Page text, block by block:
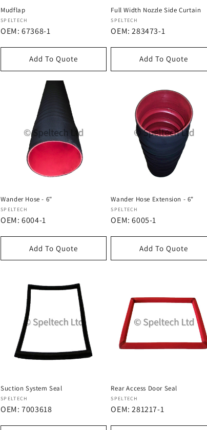
Mudflap
Dostawca:
SPELTECH
OEM: 67368-1
Add To Quote
Full Width Nozzle Side Curtain
Dostawca:
SPELTECH
OEM: 283473-1
Add To Quote
Wander Hose - 6"
Dostawca:
SPELTECH
OEM: 6004-1
Add To Quote
Wander Hose Extension - 6"
Dostawca:
SPELTECH
OEM: 6005-1
Add To Quote
Suction System Seal
Dostawca:
SPELTECH
OEM: 7003618
Rear Access Door Seal
Dostawca:
SPELTECH
OEM: 281217-1